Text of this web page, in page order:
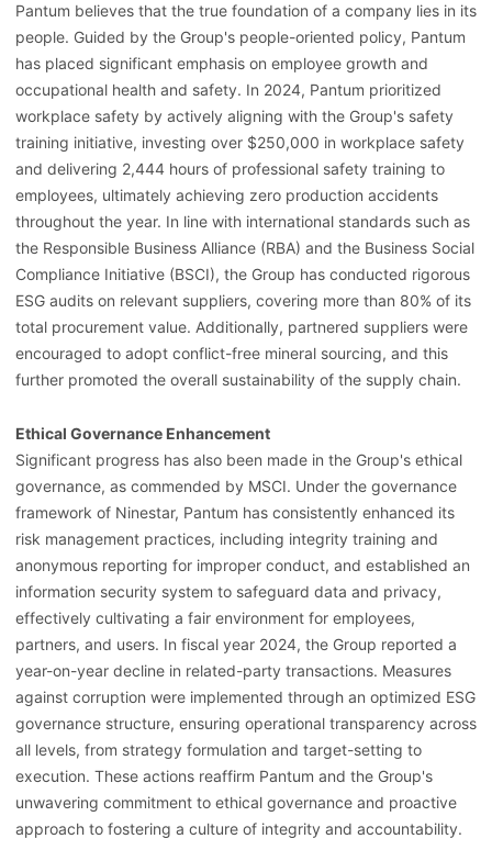
Pantum believes that the true foundation of a company lies in its
people. Guided by the Group's people-oriented policy, Pantum
has placed significant emphasis on employee growth and
occupational health and safety. In 2024, Pantum prioritized
workplace safety by actively aligning with the Group's safety
training initiative, investing over $250,000 in workplace safety
and delivering 2,444 hours of professional safety training to
employees, ultimately achieving zero production accidents
throughout the year. In line with international standards such as
the Responsible Business Alliance (RBA) and the Business Social
Compliance Initiative (BSCI), the Group has conducted rigorous
ESG audits on relevant suppliers, covering more than 80% of its
total procurement value. Additionally, partnered suppliers were
encouraged to adopt conflict-free mineral sourcing, and this
further promoted the overall sustainability of the supply chain.
Ethical Governance Enhancement
Significant progress has also been made in the Group's ethical
governance, as commended by MSCI. Under the governance
framework of Ninestar, Pantum has consistently enhanced its
risk management practices, including integrity training and
anonymous reporting for improper conduct, and established an
information security system to safeguard data and privacy,
effectively cultivating a fair environment for employees,
partners, and users. In fiscal year 2024, the Group reported a
year-on-year decline in related-party transactions. Measures
against corruption were implemented through an optimized ESG
governance structure, ensuring operational transparency across
all levels, from strategy formulation and target-setting to
execution. These actions reaffirm Pantum and the Group's
unwavering commitment to ethical governance and proactive
approach to fostering a culture of integrity and accountability.